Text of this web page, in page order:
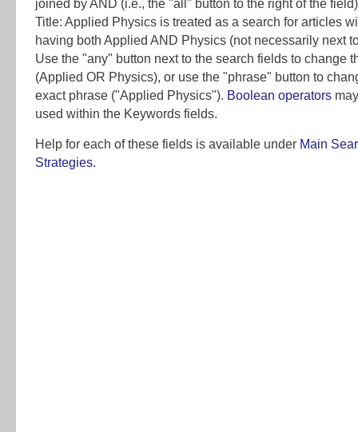
joined by AND (i.e., the "all" button to the right of the
Title: Applied Physics is treated as a search for articles
having both Applied AND Physics (not necessarily next
Use the "any" button next to the search fields to change
(Applied OR Physics), or use the "phrase" button to
exact phrase ("Applied Physics"). Boolean operators
used within the Keywords fields.
Help for each of these fields is available under Main
Strategies.